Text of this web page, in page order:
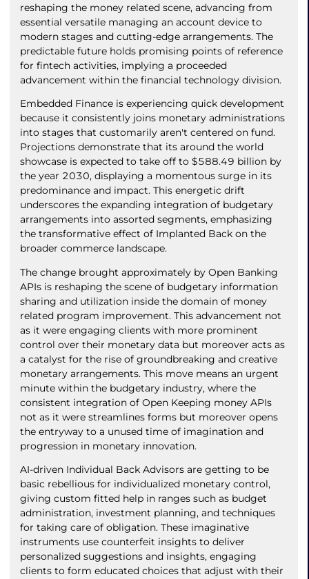
reshaping the money related scene, advancing from
essential versatile managing an account device to
modern stages and cutting-edge arrangements. The
predictable future holds promising points of reference
for fintech activities, implying a proceeded
advancement within the financial technology division.
Embedded Finance is experiencing quick development
because it consistently joins monetary administrations
into stages that customarily aren't centered on fund.
Projections demonstrate that its around the world
showcase is expected to take off to $588.49 billion by
the year 2030, displaying a momentous surge in its
predominance and impact. This energetic drift
underscores the expanding integration of budgetary
arrangements into assorted segments, emphasizing
the transformative effect of Implanted Back on the
broader commerce landscape.
The change brought approximately by Open Banking
APIs is reshaping the scene of budgetary information
sharing and utilization inside the domain of money
related program improvement. This advancement not
as it were engaging clients with more prominent
control over their monetary data but moreover acts as
a catalyst for the rise of groundbreaking and creative
monetary arrangements. This move means an urgent
minute within the budgetary industry, where the
consistent integration of Open Keeping money APIs
not as it were streamlines forms but moreover opens
the entryway to a unused time of imagination and
progression in monetary innovation.
AI-driven Individual Back Advisors are getting to be
basic rebellious for individualized monetary control,
giving custom fitted help in ranges such as budget
administration, investment planning, and techniques
for taking care of obligation. These imaginative
instruments use counterfeit insights to deliver
personalized suggestions and insights, engaging
clients to form educated choices that adjust with their